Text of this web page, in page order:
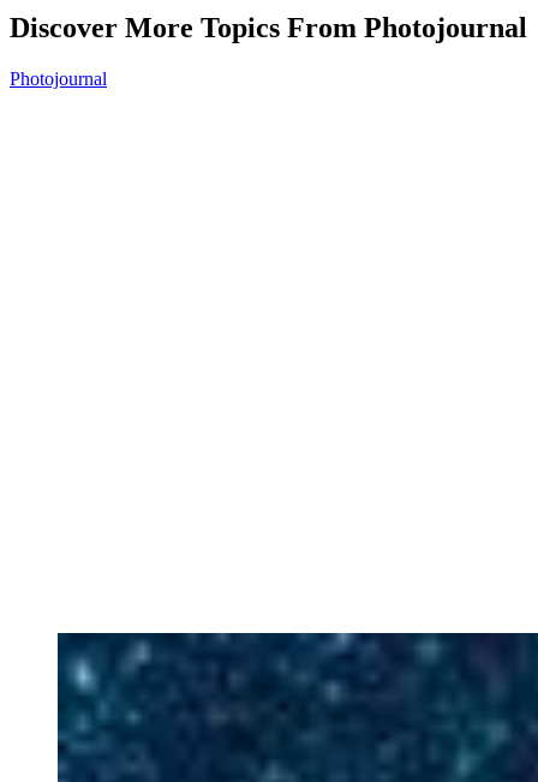
Discover More Topics From Photojournal
Photojournal